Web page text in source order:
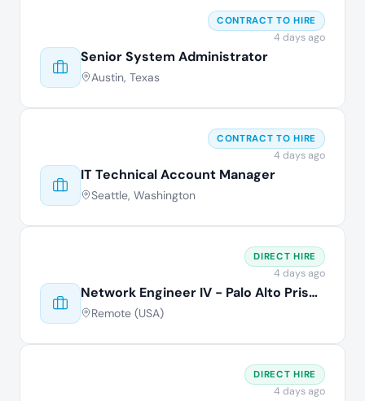
Senior System Administrator
Austin, Texas
CONTRACT TO HIRE
4 days ago
IT Technical Account Manager
Seattle, Washington
CONTRACT TO HIRE
4 days ago
Network Engineer IV - Palo Alto Prisma
Remote (USA)
DIRECT HIRE
4 days ago
DIRECT HIRE
4 days ago